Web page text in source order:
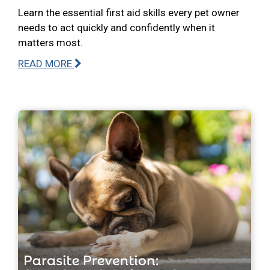
Learn the essential first aid skills every pet owner
needs to act quickly and confidently when it
matters most.
READ MORE